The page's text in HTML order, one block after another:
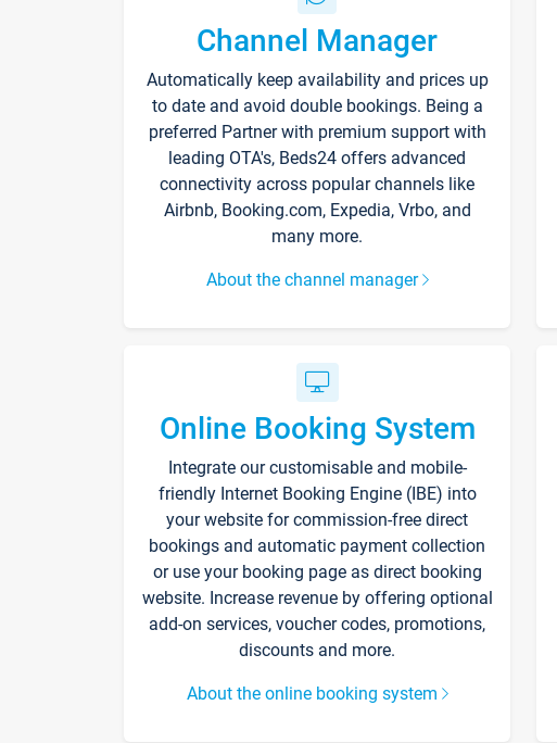
Channel Manager
Automatically keep availability and prices up
to date and avoid double bookings. Being a
preferred Partner with premium support with
leading OTA's, Beds24 offers advanced
connectivity across popular channels like
Airbnb, Booking.com, Expedia, Vrbo, and
many more.
About the channel manager
Online Booking System
Integrate our customisable and mobile-
friendly Internet Booking Engine (IBE) into
your website for commission-free direct
bookings and automatic payment collection
or use your booking page as direct booking
website. Increase revenue by offering optional
add-on services, voucher codes, promotions,
discounts and more.
About the online booking system